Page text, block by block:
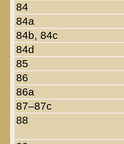
84
84a
84b, 84c
84d
85
86
86a
87–87c
88